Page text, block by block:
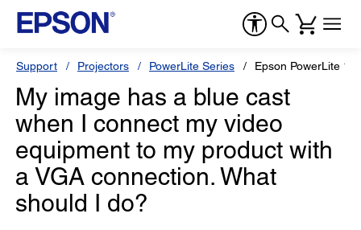
Support Projectors PowerLite Series Epson PowerLite
My image has a blue cast
when I connect my video
equipment to my product with
a VGA connection. What
should I do?